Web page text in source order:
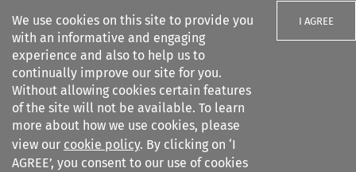
We use cookies on this site to provide you
with an informative and engaging
experience and also to help us to
continually improve our site for you.
Without allowing cookies certain features
of the site will not be available. To learn
more about how we use cookies, please
view our cookie policy. By clicking on ‘I
AGREE’, you consent to our use of cookies
I AGREE
Search filters